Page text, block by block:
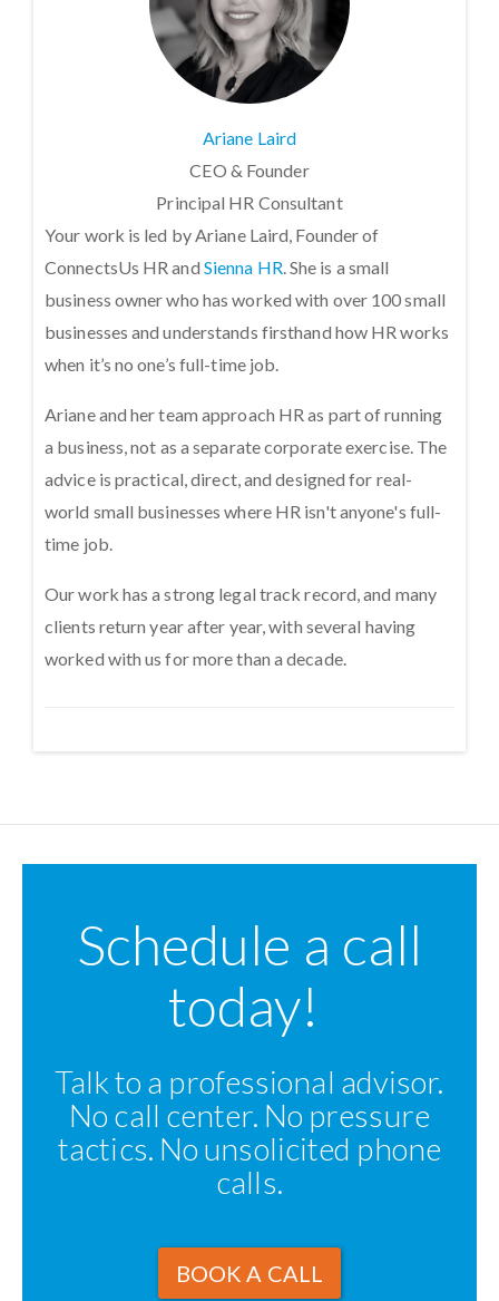
Ariane Laird
CEO & Founder
Principal HR Consultant
Your work is led by Ariane Laird, Founder of
ConnectsUs HR and Sienna HR . She is a small
business owner who has worked with over 100 small
businesses and understands firsthand how HR works
when it’s no one’s full-time job.
Ariane and her team approach HR as part of running
a business, not as a separate corporate exercise. The
advice is practical, direct, and designed for real-
world small businesses where HR isn't anyone's full-
time job.
Our work has a strong legal track record, and many
clients return year after year, with several having
worked with us for more than a decade.
Schedule a call
today!
Talk to a professional advisor.
No call center. No pressure
tactics. No unsolicited phone
calls.
BOOK A CALL